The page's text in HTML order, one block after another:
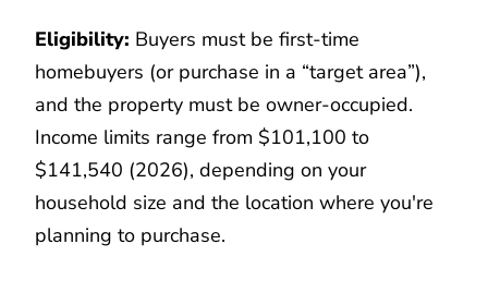
Eligibility: Buyers must be first-time
homebuyers (or purchase in a “target area”),
and the property must be owner-occupied.
Income limits range from $101,100 to
$141,540 (2026), depending on your
household size and the location where you're
planning to purchase.